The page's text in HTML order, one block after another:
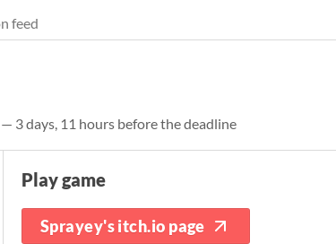
feed
3 days, 11 hours before the deadline
Play game
Sprayey's itch.io page